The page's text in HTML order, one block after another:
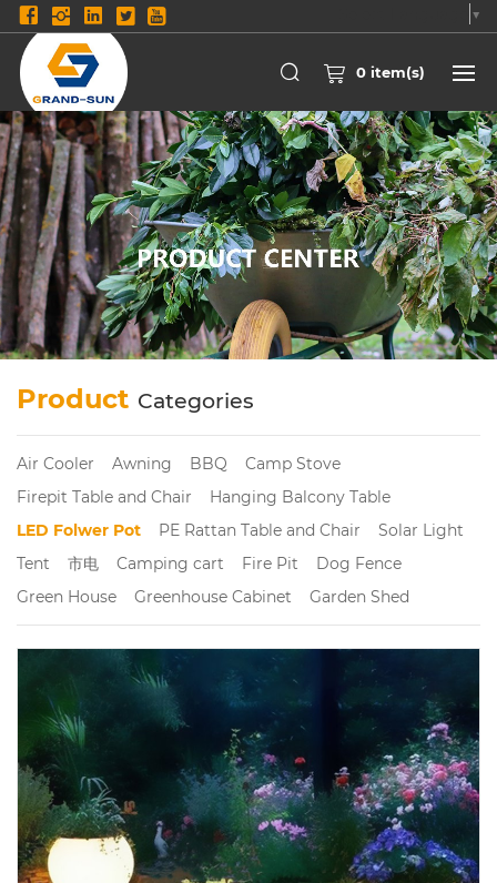
▼
0 item(s)
Product Categories
Air Cooler Awning BBQ
Camp Stove
Firepit Table and Chair
Hanging Balcony Table
LED Folwer Pot
PE Rattan Table and Chair
Solar Light
Tent
市电 Camping cart Fire Pit
Dog Fence
Green House
Greenhouse Cabinet Garden Shed